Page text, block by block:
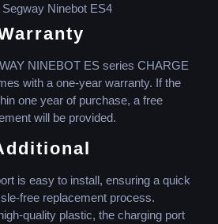
Segway Ninebot ES4
NINEBOT ES series CHARGE
with a one-year warranty. If the
one year of purchase, a free
will be provided.
is easy to install, ensuring a quick
free replacement process.
quality plastic, the charging port